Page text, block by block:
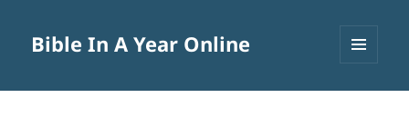
Bible In A Year Online